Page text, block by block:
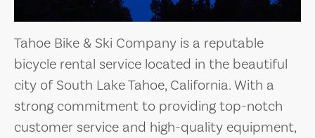
Tahoe Bike & Ski Company is a reputable
bicycle rental service located in the beautiful
city of South Lake Tahoe, California. With a
strong commitment to providing top-notch
customer service and high-quality equipment,